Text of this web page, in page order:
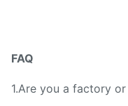
FAQ
1.Are you a factory